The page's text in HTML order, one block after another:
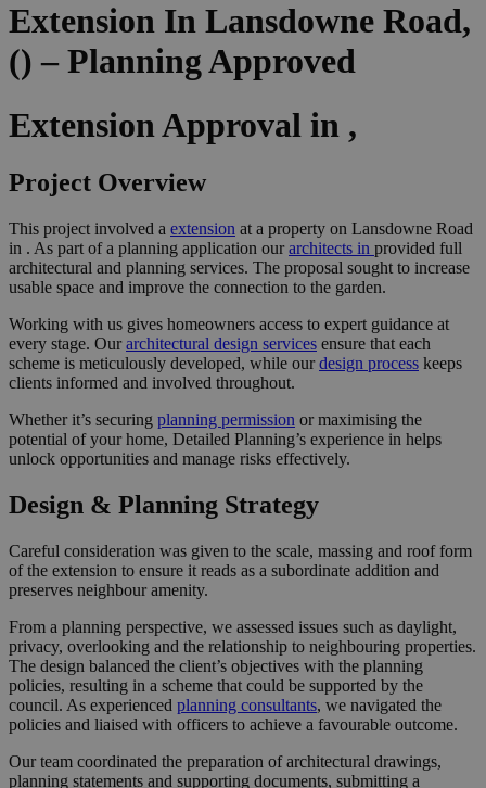
Extension In Lansdowne Road,
() – Planning Approved
Extension Approval in ,
Project Overview
This project involved a extension at a property on Lansdowne Road
in . As part of a planning application ourarchitects in provided full
architectural and planning services. The proposal sought to increase
usable space and improve the connection to the garden.
Working with us gives homeowners access to expert guidance at
every stage. Ourarchitectural design services ensure that each
scheme is meticulously developed, while ourdesign process keeps
clients informed and involved throughout.
Whether it’s securing planning permission or maximising the
potential of your home, Detailed Planning’s experience in helps
unlock opportunities and manage risks effectively.
Design & Planning Strategy
Careful consideration was given to the scale, massing and roof form
of the extension to ensure it reads as a subordinate addition and
preserves neighbour amenity.
From a planning perspective, we assessed issues such as daylight,
privacy, overlooking and the relationship to neighbouring properties.
The design balanced the client’s objectives with the planning
policies, resulting in a scheme that could be supported by the
council. As experienced planning consultants, we navigated the
policies and liaised with officers to achieve a favourable outcome.
Our team coordinated the preparation of architectural drawings,
planning statements and supporting documents, submitting a